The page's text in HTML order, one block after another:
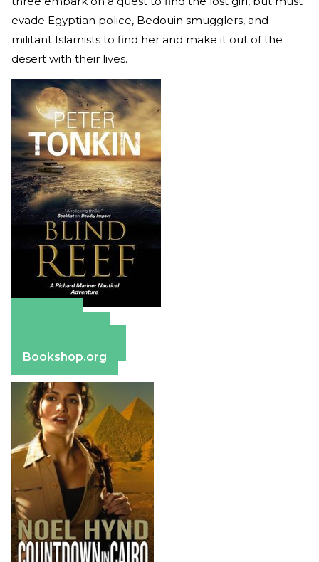
evade Egyptian police, Bedouin smugglers, and
militant Islamists to find her and make it out of the
desert with their lives.
Bookshop.org